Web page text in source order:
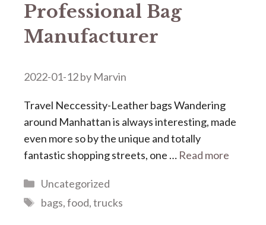
Professional Bag
Manufacturer
2022-01-12by Marvin
Travel Neccessity-Leather bags Wandering
around Manhattan is always interesting, made
even more so by the unique and totally
fantastic shopping streets, one … Read more
Categories
Uncategorized
Tags
bags,food,trucks